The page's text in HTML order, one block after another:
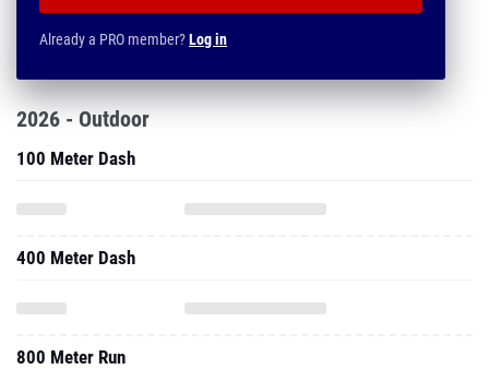
Already a PRO member?Log in
2026 - Outdoor
100 Meter Dash
400 Meter Dash
800 Meter Run